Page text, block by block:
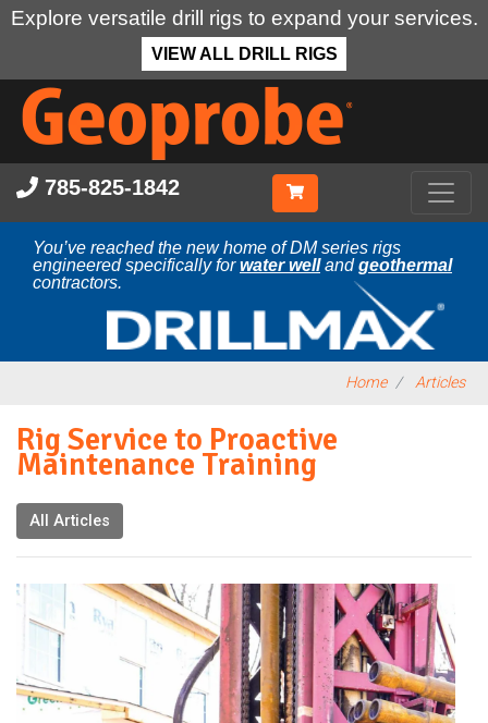
Explore versatile drill rigs to expand your services.
VIEW ALL DRILL RIGS
Skip
main
content
785-825-1842
You’ve reached the new home of DM series rigs
engineered specifically forwater wellandgeothermal
contractors.
Home Articles
Rig Service to Proactive
Maintenance Training
All Articles